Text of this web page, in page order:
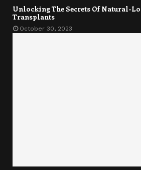
Unlocking The Secrets Of Natural-
Transplants
October 30, 2023